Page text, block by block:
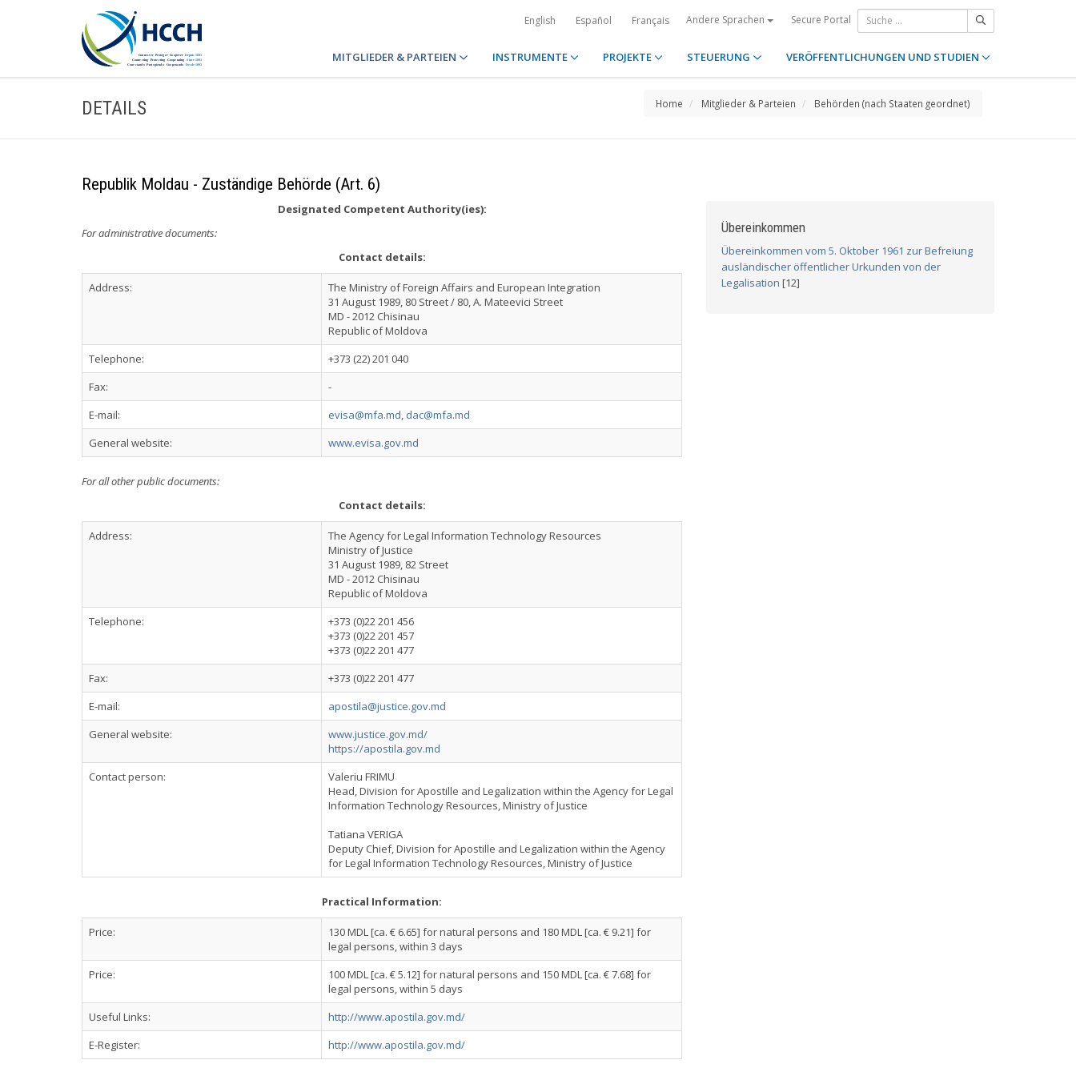
English Español Français Andere Sprachen Secure Portal
MITGLIEDER & PARTEIEN INSTRUMENTE PROJEKTE STEUERUNG VERÖFFENTLICHUNGEN UND STUDIEN
DETAILS Home Mitglieder & Parteien Behörden (nach Staaten geordnet)
Republik Moldau - Zuständige Behörde (Art. 6)
Designated Competent Authority(ies):
For administrative documents:
Contact details:
Address:
The Ministry of Foreign Affairs and European Integration
31 August 1989, 80 Street / 80, A. Mateevici Street
MD - 2012 Chisinau
Republic of Moldova
Telephone:
+373 (22) 201 040
Fax:
-
E-mail:
evisa@mfa.md, dac@mfa.md
General website:
www.evisa.gov.md
For all other public documents:
Contact details:
Address:
The Agency for Legal Information Technology Resources
Ministry of Justice
31 August 1989, 82 Street
MD - 2012 Chisinau
Republic of Moldova
Telephone:
+373 (0)22 201 456
+373 (0)22 201 457
+373 (0)22 201 477
Fax:
+373 (0)22 201 477
E-mail:
apostila@justice.gov.md
General website:
www.justice.gov.md/
https://apostila.gov.md
Contact person:
Valeriu FRIMU
Head, Division for Apostille and Legalization within the Agency for Legal
Information Technology Resources, Ministry of Justice
Tatiana VERIGA
Deputy Chief, Division for Apostille and Legalization within the Agency
for Legal Information Technology Resources, Ministry of Justice
Practical Information:
Price:
130 MDL [ca. € 6.65] for natural persons and 180 MDL [ca. € 9.21] for
legal persons, within 3 days
Price:
100 MDL [ca. € 5.12] for natural persons and 150 MDL [ca. € 7.68] for
legal persons, within 5 days
Useful Links:
http://www.apostila.gov.md/
E-Register:
http://www.apostila.gov.md/
Übereinkommen
Übereinkommen vom 5. Oktober 1961 zur Befreiung
ausländischer öffentlicher Urkunden von der
Legalisation [12]